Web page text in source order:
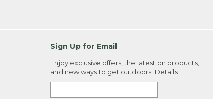
Sign Up for Email
Enjoy exclusive offers, the latest on products,
and new ways to get outdoors. Details